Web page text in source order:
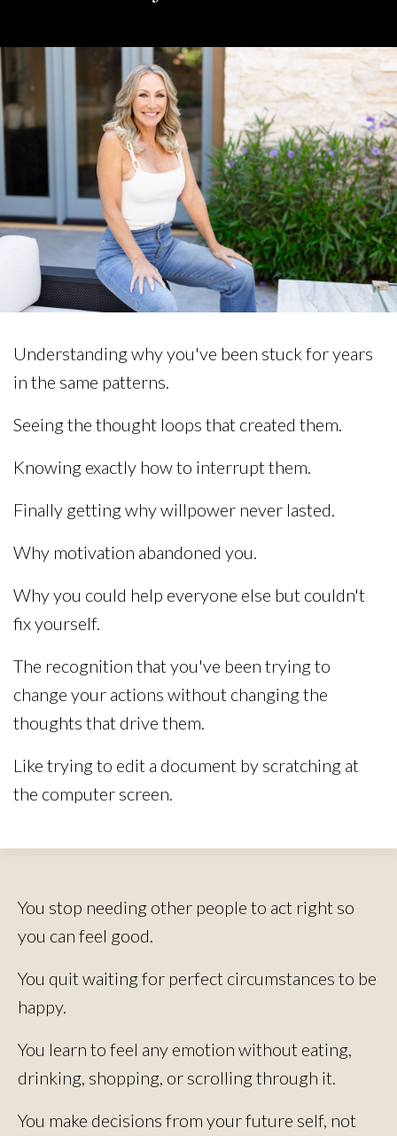
Understanding why you've been stuck for years
in the same patterns.
Seeing the thought loops that created them.
Knowing exactly how to interrupt them.
Finally getting why willpower never lasted.
Why motivation abandoned you.
Why you could help everyone else but couldn't
fix yourself.
The recognition that you've been trying to
change your actions without changing the
thoughts that drive them.
Like trying to edit a document by scratching at
the computer screen.
You stop needing other people to act right so
you can feel good.
You quit waiting for perfect circumstances to be
happy.
You learn to feel any emotion without eating,
drinking, shopping, or scrolling through it.
You make decisions from your future self, not